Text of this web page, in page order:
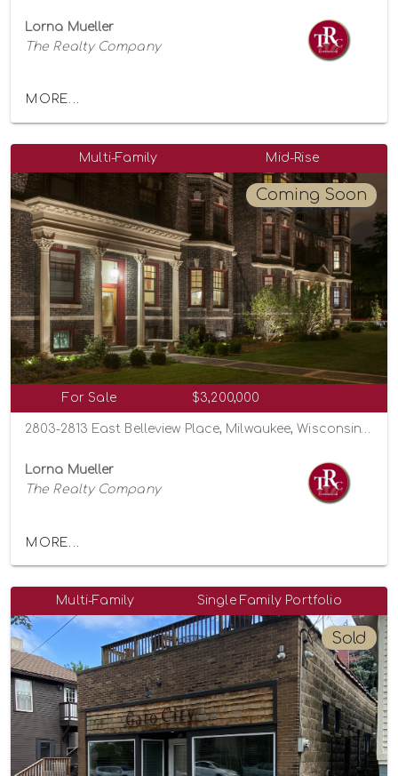
Lorna Mueller
The Realty Company
MORE...
Multi-Family Mid-Rise
Coming Soon
For Sale $3,200,000
2803-2813 East Belleview Place, Milwaukee, Wisconsin 53211
Lorna Mueller
The Realty Company
MORE...
Multi-Family Single Family Portfolio
Sold